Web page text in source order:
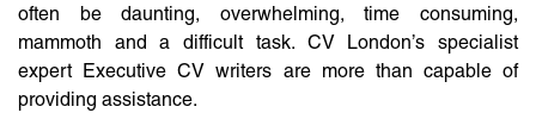
often be daunting, overwhelming, time consuming,
mammoth and a difficult task. CV London’s specialist
expert Executive CV writers are more than capable of
providing assistance.